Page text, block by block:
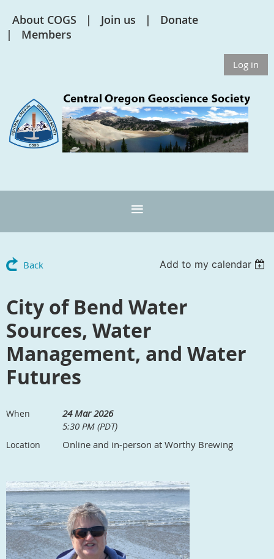
About COGS Join us
Donate
Members
Log in
Back Add to my calendar
City of Bend Water
Sources, Water
Management, and Water
Futures
When
24 Mar 2026
5:30 PM (PDT)
Location Online and in-person at Worthy Brewing